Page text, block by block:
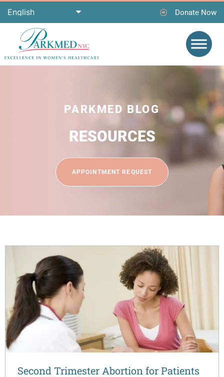
Donate Now
PARKMED BLOG
RESOURCES
APPOINTMENT REQUEST
Second Trimester Abortion for Patients